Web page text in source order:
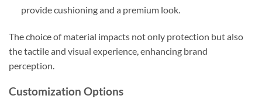
provide cushioning and a premium look.
The choice of material impacts not only protection but also
the tactile and visual experience, enhancing brand
perception.
Customization Options